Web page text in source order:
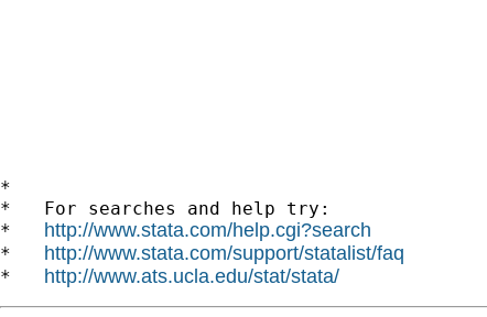
*
*   For searches and help try:
* http://www.stata.com/help.cgi?search
* http://www.stata.com/support/statalist/faq
* http://www.ats.ucla.edu/stat/stata/